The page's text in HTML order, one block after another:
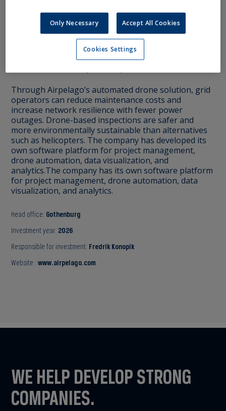
Airpelago provides automated inspections of
power lines using drones. The company was
founded in 2018 with the vision of replacing
Through Airpelago’s automated drone solution, grid
operators can reduce maintenance costs and
increase network resilience with fewer power
outages. Drone-based inspections are safer and
more environmentally sustainable than alternatives
such as helicopters. The company has developed its
own software platform for project management,
drone automation, data visualization, and
analytics.The company has its own software platform
for project management, drone automation, data
visualization, and analytics.
Head office: Gothenburg
Investment year: 2026
Responsible for investment: Fredrik Konopik
Website : www.airpelago.com
WE HELP DEVELOP STRONG
COMPANIES.
Only Necessary Accept All Cookies
Cookies Settings